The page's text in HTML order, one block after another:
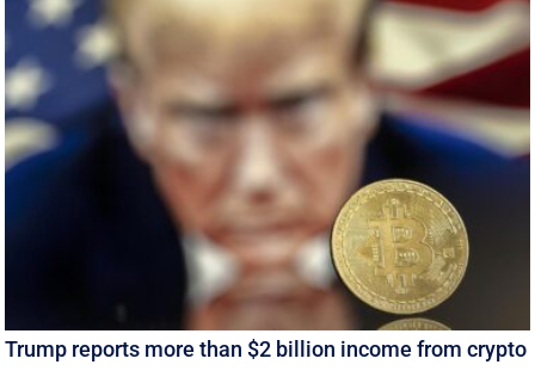
Trump reports more than $2 billion income from crypto